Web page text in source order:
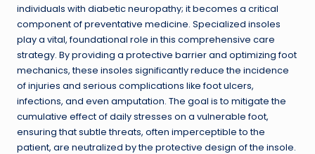
individuals with diabetic neuropathy; it becomes a critical
component of preventative medicine. Specialized insoles
play a vital, foundational role in this comprehensive care
strategy. By providing a protective barrier and optimizing foot
mechanics, these insoles significantly reduce the incidence
of injuries and serious complications like foot ulcers,
infections, and even amputation. The goal is to mitigate the
cumulative effect of daily stresses on a vulnerable foot,
ensuring that subtle threats, often imperceptible to the
patient, are neutralized by the protective design of the insole.